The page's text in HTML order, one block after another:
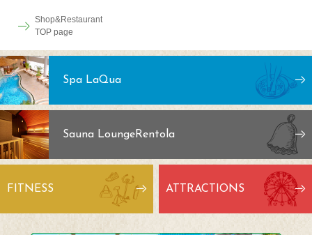
Shop&Restaurant
TOP page
Spa LaQua
Sauna LoungeRentola
FITNESS ATTRACTIONS